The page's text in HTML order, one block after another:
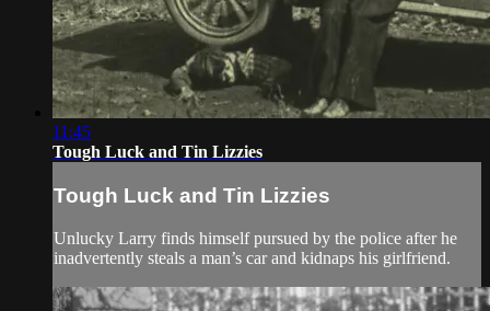
11:45
Tough Luck and Tin Lizzies
Tough Luck and Tin Lizzies
Unlucky Larry finds himself pursued by the police after he
inadvertently steals a man’s car and kidnaps his girlfriend.